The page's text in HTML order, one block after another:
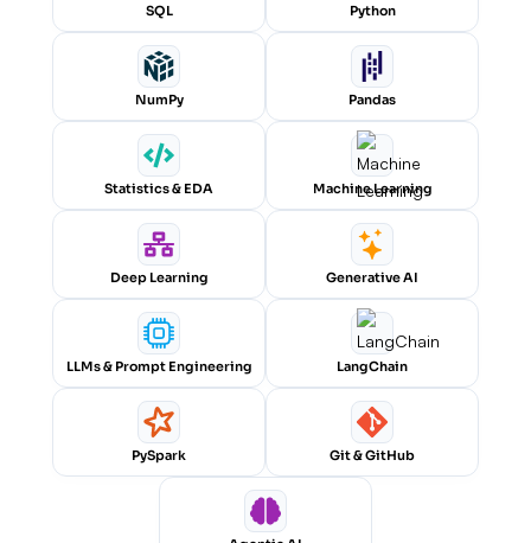
SQL Python
NumPy Pandas
Statistics & EDA Machine Learning
Deep Learning Generative AI
LLMs & Prompt Engineering LangChain
PySpark Git & GitHub